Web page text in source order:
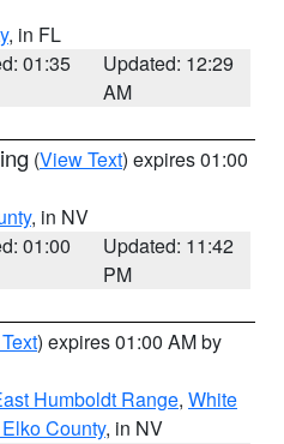
, in FL
01:35
Updated: 12:29
AM
(View Text) expires 01:00
, in NV
01:00
Updated: 11:42
PM
) expires 01:00 AM by
Humboldt Range, White
County, in NV